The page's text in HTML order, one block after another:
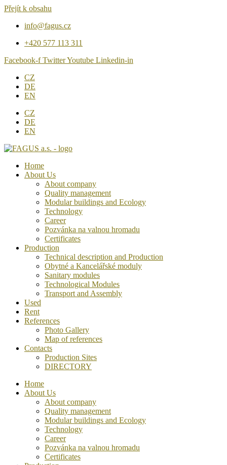
Přejít k obsahu
info@fagus.cz
+420 577 113 311
Facebook-f TwitterYoutube Linkedin-in
CZ
DE
EN
CZ
DE
EN
Home
About Us
About company
Quality management
Modular buildings and Ecology
Technology
Career
Pozvánka na valnou hromadu
Certificates
Production
Technical description and Production
Obytné a Kancelářské moduly
Sanitary modules
Technological Modules
Transport and Assembly
Used
Rent
References
Photo Gallery
Map of references
Contacts
Production Sites
DIRECTORY
Home
About Us
About company
Quality management
Modular buildings and Ecology
Technology
Career
Pozvánka na valnou hromadu
Certificates